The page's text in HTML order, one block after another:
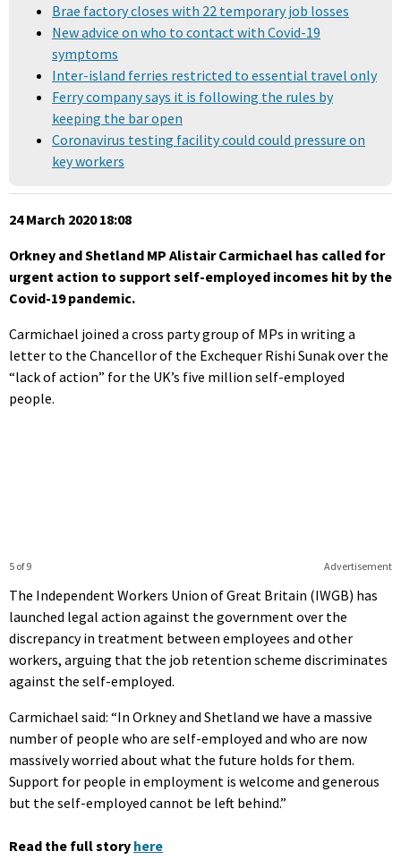
Brae factory closes with 22 temporary job losses
New advice on who to contact with Covid-19
symptoms
Inter-island ferries restricted to essential travel only
Ferry company says it is following the rules by
keeping the bar open
Coronavirus testing facility could could pressure on
key workers
24 March 2020 18:08
Orkney and Shetland MP Alistair Carmichael has called for
urgent action to support self-employed incomes hit by the
Covid-19 pandemic.
Carmichael joined a cross party group of MPs in writing a
letter to the Chancellor of the Exchequer Rishi Sunak over the
“lack of action” for the UK’s five million self-employed
people.
Advertisement
5 of 9
The Independent Workers Union of Great Britain (IWGB) has
launched legal action against the government over the
discrepancy in treatment between employees and other
workers, arguing that the job retention scheme discriminates
against the self-employed.
Carmichael said: “In Orkney and Shetland we have a massive
number of people who are self-employed and who are now
massively worried about what the future holds for them.
Support for people in employment is welcome and generous
but the self-employed cannot be left behind.”
Read the full story here